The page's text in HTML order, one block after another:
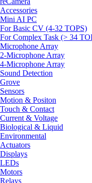
Accessories
Mini AI PC
For Basic CV (4-32 TOPS)
For Complex Task (> 34
Microphone Array
2-Microphone Array
4-Microphone Array
Sound Detection
Grove
Sensors
Motion & Positon
Touch & Contact
Current & Voltage
Biological & Liquid
Environmental
Actuators
Displays
LEDs
Motors
Relays